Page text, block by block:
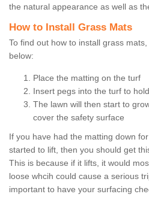
the natural appearance as well as
How to Install Grass Mats
To find out how to install grass
below:
Place the matting on the turf
Insert pegs into the turf to
The lawn will then start to
cover the safety surface
If you have had the matting down
started to lift, then you should get
This is because if it lifts, it would
loose whcih could cause a serious
important to have your surfacing